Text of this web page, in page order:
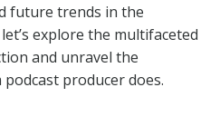
future trends in the
explore the multifaceted
and unravel the
producer does.